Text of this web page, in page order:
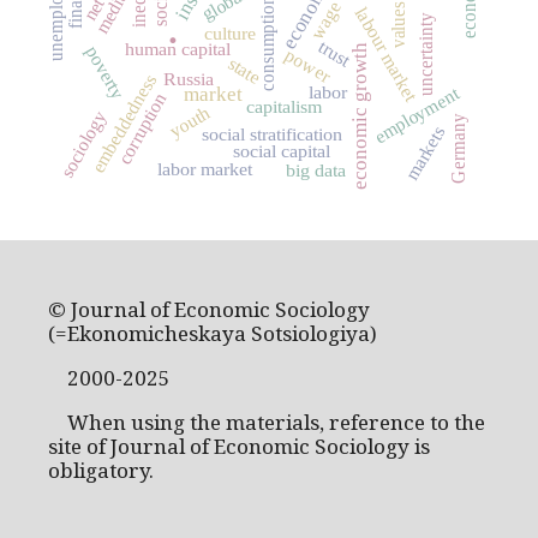
.
market economic growth
stateconsumption
capitalism
Russia labour market
social stratification employment
human capital
embeddedness
trust
poverty
culture
markets
corruption social capital
uncertainty
labor market
power
sociology
values
youth Germany
wage
labor
big data
media
© Journal of Economic Sociology
(=Ekonomicheskaya Sotsiologiya)
2000-2025
When using the materials, reference to the
site of Journal of Economic Sociology is
obligatory.